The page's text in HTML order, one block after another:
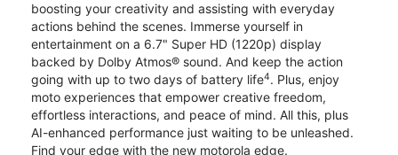
boosting your creativity and assisting with everyday
actions behind the scenes. Immerse yourself in
entertainment on a 6.7" Super HD (1220p) display
backed by Dolby Atmos® sound. And keep the action
going with up to two days of battery life4. Plus, enjoy
moto experiences that empower creative freedom,
effortless interactions, and peace of mind. All this, plus
AI-enhanced performance just waiting to be unleashed.
Find your edge with the new motorola edge.